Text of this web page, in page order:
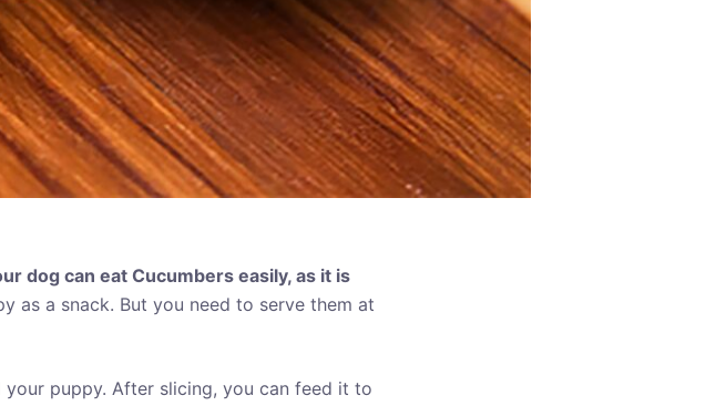
dog can eat Cucumbers easily, as it is
as a snack. But you need to serve them at
puppy. After slicing, you can feed it to